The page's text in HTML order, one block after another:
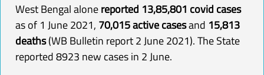
West Bengal alonereported 13,85,801 covid cases
as of 1 June 2021, 70,015 active casesand 15,813
deaths(WB Bulletin report 2 June 2021). The State
reported 8923 new cases in 2 June.